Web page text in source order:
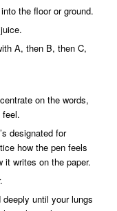
the floor or ground.
A, then B, then C,
on the words,
designated for
how the pen feels
it writes on the paper.
until your lungs